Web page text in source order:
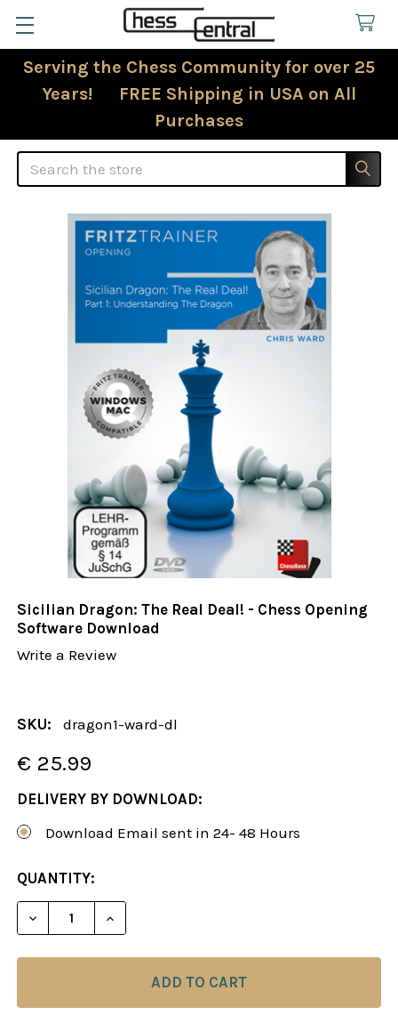
Serving the Chess Community for over 25
Years! FREE Shipping in USA on All
Purchases
Search
Sicilian Dragon: The Real Deal! - Chess Opening
Software Download
Write a Review
SKU: dragon1-ward-dl
€ 25.99
DELIVERY BY DOWNLOAD:
Download Email sent in 24- 48 Hours
CURRENT
STOCK:
QUANTITY:
DECREASE QUANTITY OF SICILIAN DRAGON: THE
INCREASE QUANTITY OF SICILIAN